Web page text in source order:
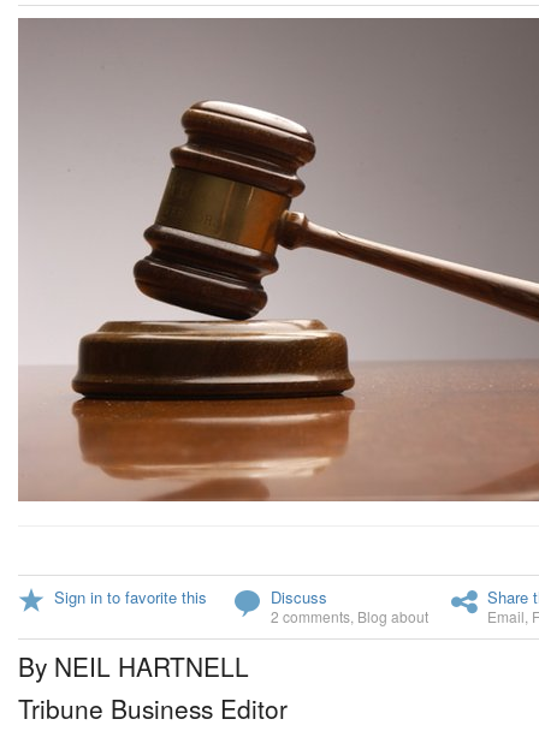
Sign in to favorite this Discuss
2 comments Blog about
Share
Email
By NEIL HARTNELL
Tribune Business Editor